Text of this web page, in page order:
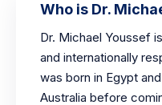
Who is Dr.
Dr. Michael Youssef
and internationally
was born in Egypt
Australia before